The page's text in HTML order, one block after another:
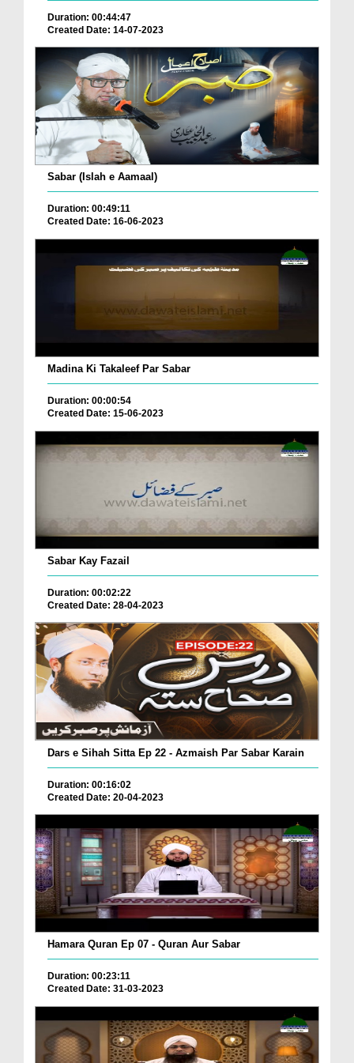
Duration: 00:44:47
Created Date: 14-07-2023
Sabar (Islah e Aamaal)
Duration: 00:49:11
Created Date: 16-06-2023
Madina Ki Takaleef Par Sabar
Duration: 00:00:54
Created Date: 15-06-2023
Sabar Kay Fazail
Duration: 00:02:22
Created Date: 28-04-2023
Dars e Sihah Sitta Ep 22 - Azmaish Par Sabar Karain
Duration: 00:16:02
Created Date: 20-04-2023
Hamara Quran Ep 07 - Quran Aur Sabar
Duration: 00:23:11
Created Date: 31-03-2023